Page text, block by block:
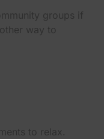
groups if
way to
to relax.